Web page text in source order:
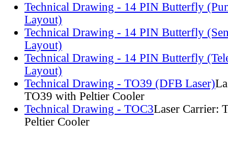
Technical Drawing - 14 PIN Butterfly
Layout)
Technical Drawing - 14 PIN Butterfly
Layout)
Technical Drawing - 14 PIN Butterfly
Layout)
Technical Drawing - TO39 (DFB Laser)
TO39 with Peltier Cooler
Technical Drawing - TOC3Laser Carrier:
Peltier Cooler